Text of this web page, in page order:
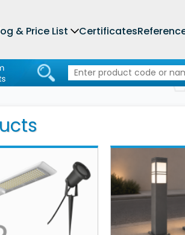
& Price List Certificates